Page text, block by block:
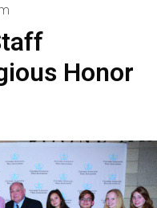
Honor